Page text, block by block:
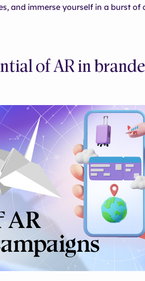
and immerse yourself in a burst of
of AR in